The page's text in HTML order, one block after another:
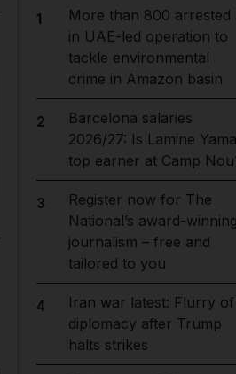
1
More than 800 arrested
in UAE-led operation to
tackle environmental
crime in Amazon basin
2
Barcelona salaries
2026/27: Is Lamine
top earner at Camp
3
Register now for The
National’s award-
journalism – free and
tailored to you
4
Iran war latest: Flurry of
diplomacy after Trump
halts strikes